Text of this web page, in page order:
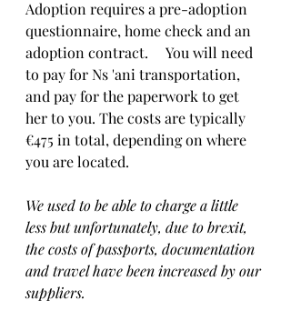
Adoption requires a pre-adoption
questionnaire, home check and an
adoption contract.     You will need
to pay for Ns 'ani transportation,
and pay for the paperwork to get
her to you. The costs are typically
€475 in total, depending on where
you are located.
We used to be able to charge a little
less but unfortunately, due to brexit,
the costs of passports, documentation
and travel have been increased by our
suppliers.